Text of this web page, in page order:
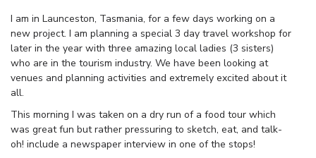
I am in Launceston, Tasmania, for a few days working on a
new project. I am planning a special 3 day travel workshop for
later in the year with three amazing local ladies (3 sisters)
who are in the tourism industry. We have been looking at
venues and planning activities and extremely excited about it
all.
This morning I was taken on a dry run of a food tour which
was great fun but rather pressuring to sketch, eat, and talk-
oh! include a newspaper interview in one of the stops!